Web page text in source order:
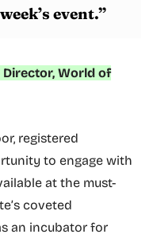
event.”
Director, World of
registered
to engage with
at the must-
coveted
an incubator for